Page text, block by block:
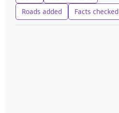
Roads added
Facts checked